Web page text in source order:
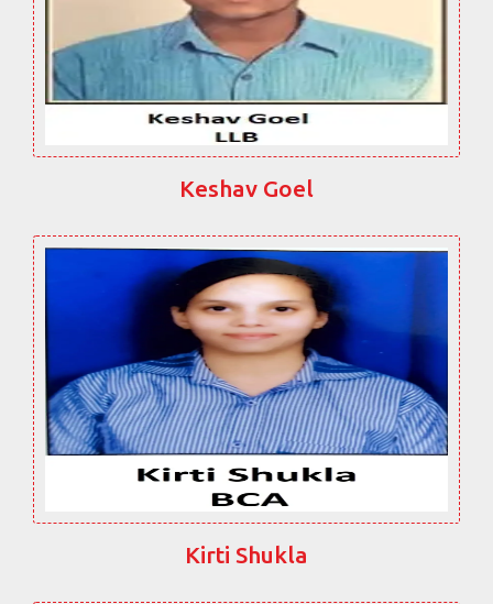
Keshav Goel
Kirti Shukla